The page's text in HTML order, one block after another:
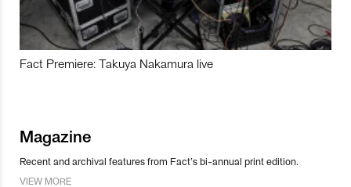
Fact Premiere: Takuya Nakamura live
Magazine
Recent and archival features from Fact’s bi-annual print edition.
VIEW MORE